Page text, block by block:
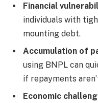
Financial
individuals with
mounting debt.
Accumulation of
using BNPL can
if repayments
Economic